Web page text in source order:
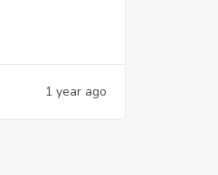
1 year ago